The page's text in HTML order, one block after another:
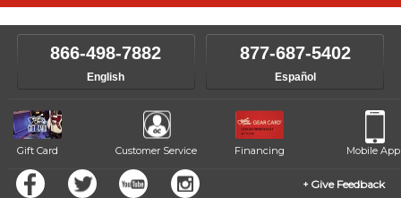
866-498-7882
English
877-687-5402
Español
Gift Card Customer Service Financing Mobile App
Give Feedback